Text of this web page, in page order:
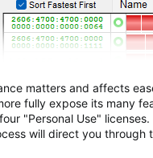
matters and affects
fully expose its many
"Personal Use"
will direct you through